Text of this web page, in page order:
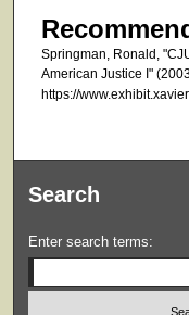
Springman, Ronald,
American Justice I"
https://
Search
Enter search terms: